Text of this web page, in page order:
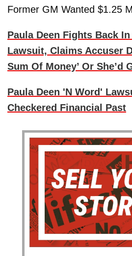
Former GM Wanted $1.25
Paula Deen Fights Back In
Lawsuit, Claims Accuser
Sum Of Money’ Or She’d
Paula Deen 'N Word'
Checkered Financial Past